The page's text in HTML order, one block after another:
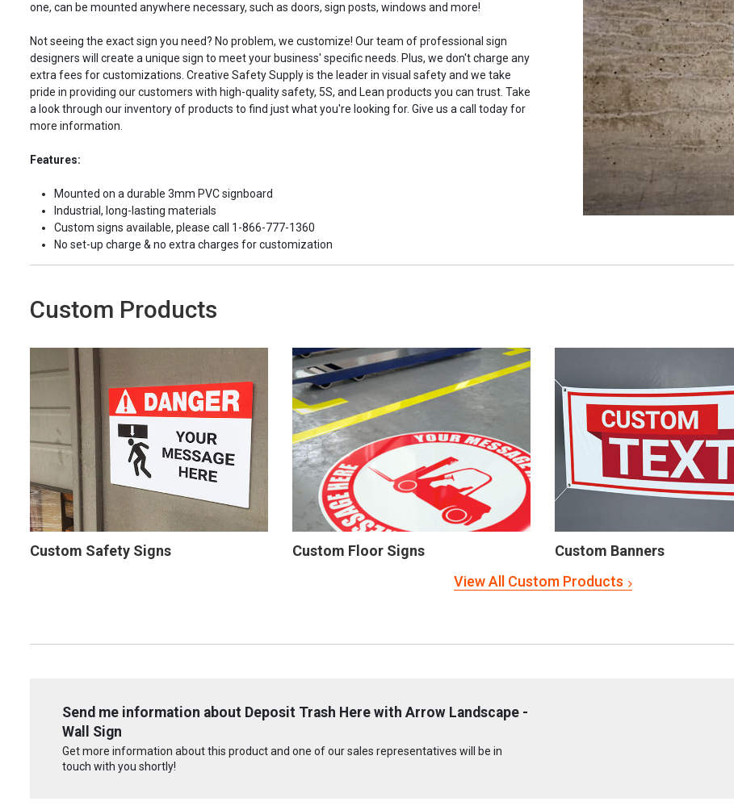
one, can be mounted anywhere necessary, such as doors, sign posts, windows and more!
Not seeing the exact sign you need? No problem, we customize! Our team of professional sign
designers will create a unique sign to meet your business' specific needs. Plus, we don't charge any
extra fees for customizations. Creative Safety Supply is the leader in visual safety and we take
pride in providing our customers with high-quality safety, 5S, and Lean products you can trust. Take
a look through our inventory of products to find just what you're looking for. Give us a call today for
more information.
Features:
Mounted on a durable 3mm PVC signboard
Industrial, long-lasting materials
Custom signs available, please call 1-866-777-1360
No set-up charge & no extra charges for customization
Custom Products
Custom Safety Signs Custom Floor Signs Custom Banners
View All Custom Products
Send me information about Deposit Trash Here with Arrow Landscape -
Wall Sign
Get more information about this product and one of our sales representatives will be in
touch with you shortly!